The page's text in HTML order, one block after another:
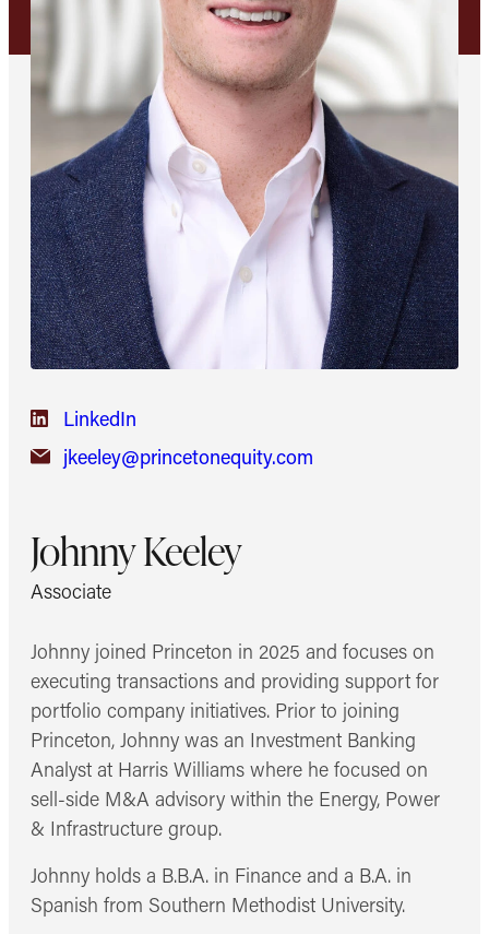
LinkedIn
jkeeley@princetonequity.com
Johnny Keeley
Associate
Johnny joined Princeton in 2025 and focuses on
executing transactions and providing support for
portfolio company initiatives. Prior to joining
Princeton, Johnny was an Investment Banking
Analyst at Harris Williams where he focused on
sell-side M&A advisory within the Energy, Power
& Infrastructure group.
Johnny holds a B.B.A. in Finance and a B.A. in
Spanish from Southern Methodist University.